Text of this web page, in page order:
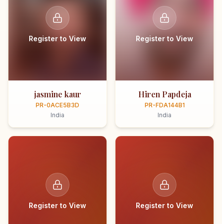
Register to View
jasmine kaur
PR-0ACE5B3D
India
Register to View
Hiren Papdeja
PR-FDA144B1
India
Register to View Register to View